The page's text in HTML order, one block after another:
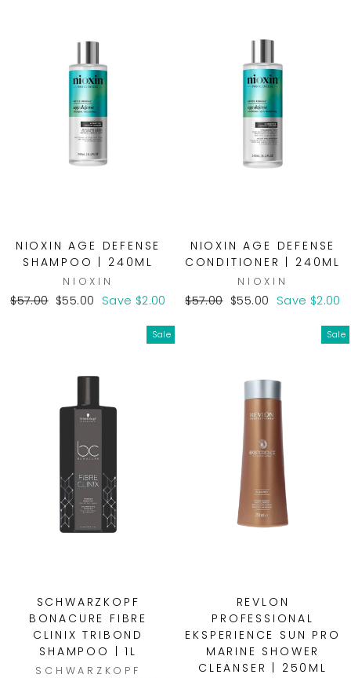
NIOXIN AGE DEFENSE
SHAMPOO | 240ML
NIOXIN
Regular
$57.00 Sale
$55.00 Save $2.00
NIOXIN AGE DEFENSE
CONDITIONER | 240ML
NIOXIN
Regular
$57.00 Sale
$55.00 Save $2.00
Sale
SCHWARZKOPF
BONACURE FIBRE
CLINIX TRIBOND
SHAMPOO | 1L
SCHWARZKOPF
Sale
REVLON
PROFESSIONAL
EKSPERIENCE SUN PRO
MARINE SHOWER
CLEANSER | 250ML